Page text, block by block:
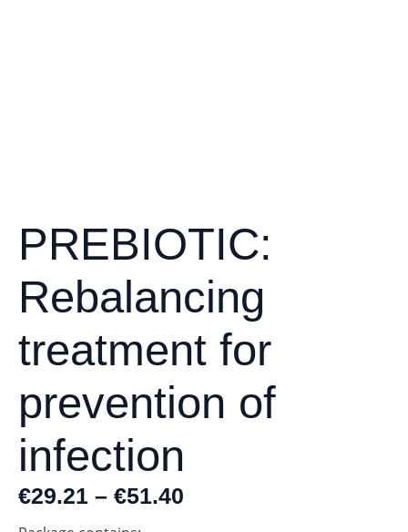
PREBIOTIC:
Rebalancing
treatment for
prevention of
infection
€29.21 – €51.40